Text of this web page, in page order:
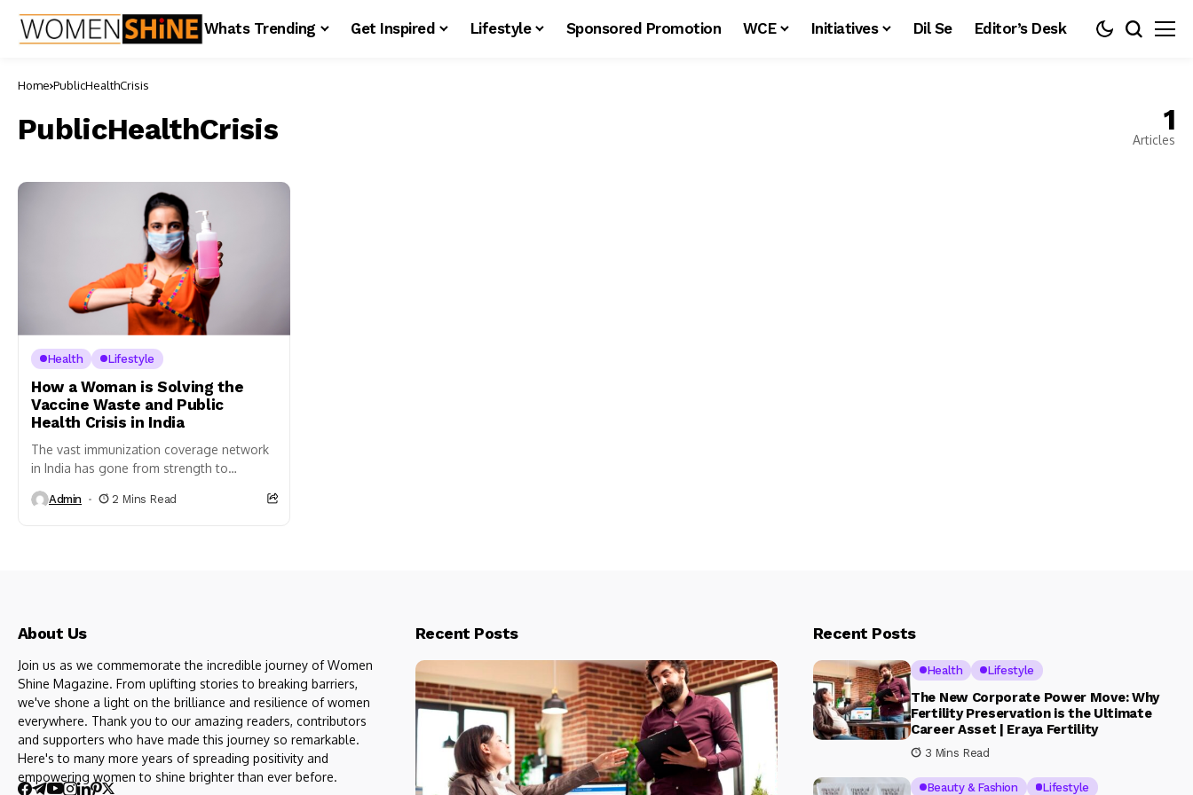
Whats Trending Get Inspired Lifestyle Sponsored Promotion WCE Initiatives Dil Se Editor’s Desk
Home PublicHealthCrisis
PublicHealthCrisis 1
Articles
Health Lifestyle
How a Woman is Solving the
Vaccine Waste and Public
Health Crisis in India
The vast immunization coverage network
in India has gone from strength to
of Health and Family Welfare,
Admin 2 Mins Read
About Us
Join us as we commemorate the incredible journey of Women
Shine Magazine. From uplifting stories to breaking barriers,
we've shone a light on the brilliance and resilience of women
everywhere. Thank you to our amazing readers, contributors
and supporters who have made this journey so remarkable.
Here's to many more years of spreading positivity and
empowering women to shine brighter than ever before.
Recent Posts Recent Posts
Health Lifestyle
The New Corporate Power Move: Why
Fertility Preservation is the Ultimate
Career Asset | Eraya Fertility
3 Mins Read
Beauty & Fashion Lifestyle